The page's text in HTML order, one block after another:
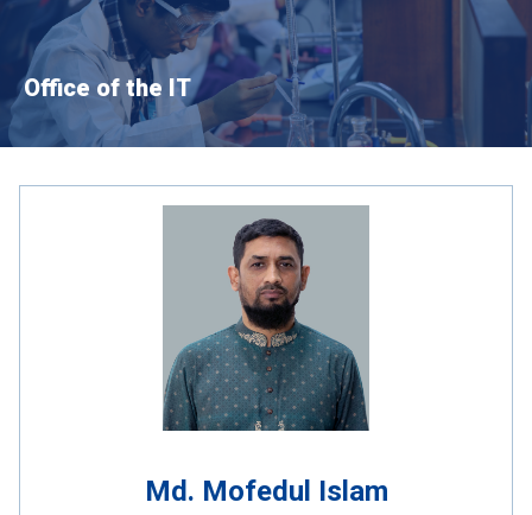
Office of the IT
Md. Mofedul Islam